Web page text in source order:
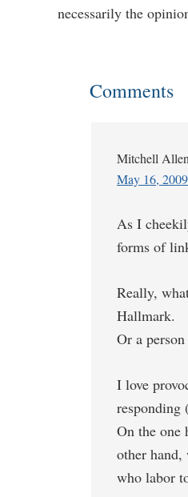
Interactions
necessarily the
Comments
Mitchell Allen
May 16,
As I
forms of
Really,
Hallmark.
Or a
I love
On the one
other
who labor